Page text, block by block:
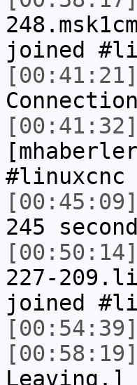
joined
[00:41:21]
[00:41:32]
#linuxcnc
[00:45:09]
245
[00:50:14]
227-
joined
[00:54:39]
[00:58:19]
Leaving.]